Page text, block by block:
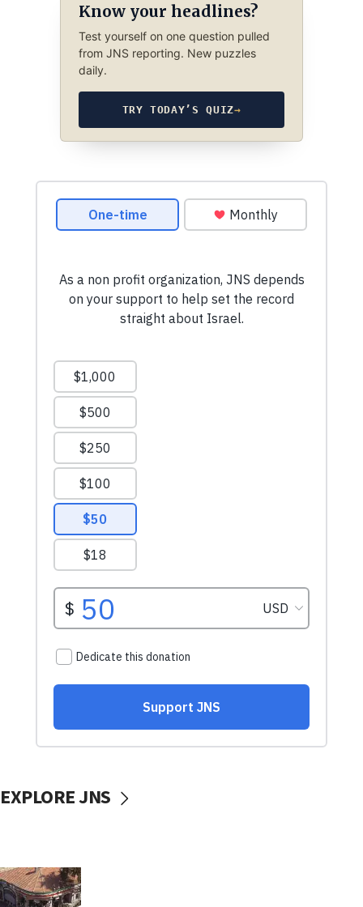
Know your headlines?
Test yourself on one question pulled
from JNS reporting. New puzzles
daily.
TRY TODAY’S QUIZ→
EXPLORE JNS